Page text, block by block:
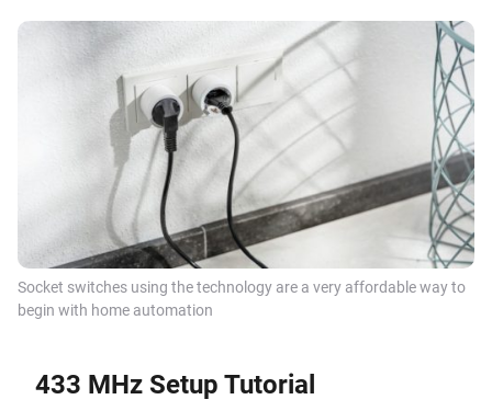
Socket switches using the technology are a very affordable way to
begin with home automation
433 MHz Setup Tutorial